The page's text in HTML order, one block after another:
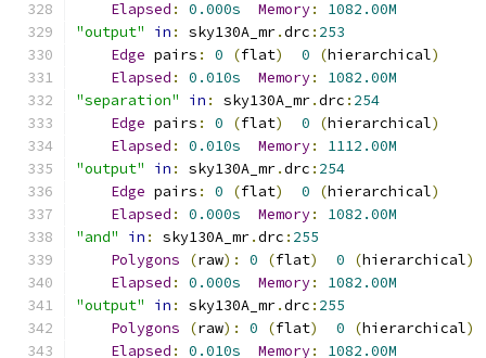
Elapsed : 0.000s Memory:
1082.00M
"output"
in : sky130A_mr.drc : 253
Edge pairs : 0 (flat) 0 (hierarchical)
Elapsed : 0.010s Memory:
1082.00M
"separation"
in : sky130A_mr.drc : 254
Edge pairs : 0 (flat) 0 (hierarchical)
Elapsed : 0.010s Memory:
1112.00M
"output"
in : sky130A_mr.drc : 254
Edge pairs : 0 (flat) 0 (hierarchical)
Elapsed : 0.000s Memory:
1082.00M
"and"
in : sky130A_mr.drc : 255
Polygons
(raw): 0 (flat) 0 (hierarchical)
Elapsed : 0.000s Memory:
1082.00M
"output"
in : sky130A_mr.drc : 255
Polygons
(raw): 0 (flat) 0 (hierarchical)
Elapsed : 0.010s Memory:
1082.00M